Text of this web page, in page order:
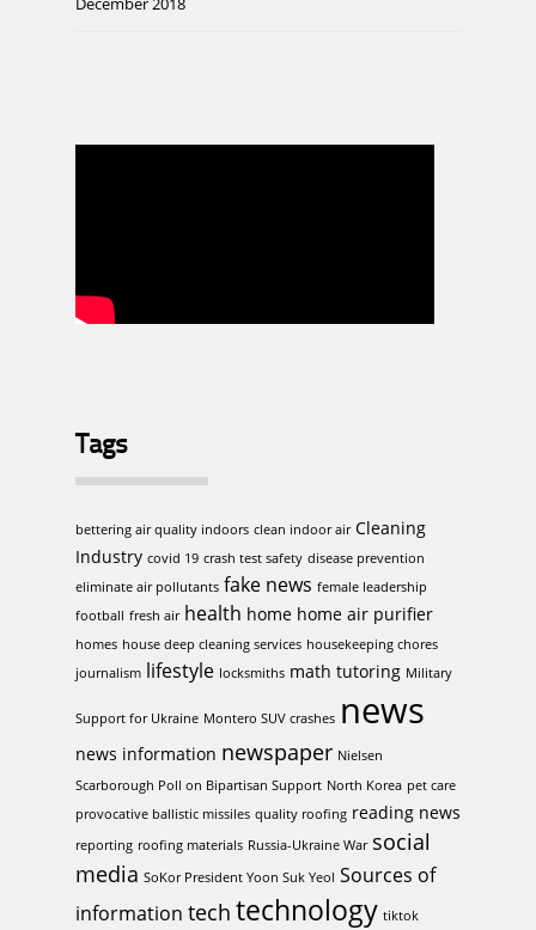
Tags
bettering air quality indoors clean indoor air Cleaning
Industry covid 19 crash test safety disease prevention
eliminate air pollutants fake news female leadership
football fresh air health home home air purifier
homes house deep cleaning services housekeeping chores
journalism lifestyle locksmiths math tutoring Military
Support for Ukraine Montero SUV crashes news
news information newspaper Nielsen
Scarborough Poll on Bipartisan Support North Korea pet care
provocative ballistic missiles quality roofing reading news
reporting roofing materials Russia-Ukraine War social
media SoKor President Yoon Suk Yeol Sources of
information tech technology tiktok